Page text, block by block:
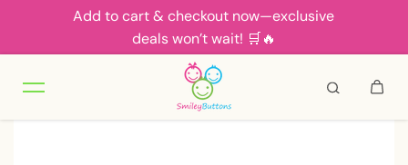
Skip to contentAdd to cart & checkout now—exclusive
deals won’t wait! 🛒🔥